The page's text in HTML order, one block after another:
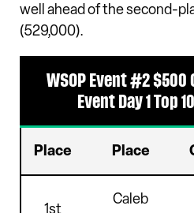
well ahead of the second-
(529,000).
WSOP Event #2 $500
Event Day 1 Top
Place Place
1st
Caleb